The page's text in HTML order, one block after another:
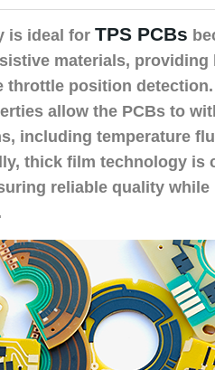
is ideal for TPS PCBs
materials, providing
throttle position
allow the PCBs to
including temperature
thick film technology is
reliable quality while